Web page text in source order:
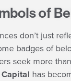
of
don’t just
badges of
seek more
has